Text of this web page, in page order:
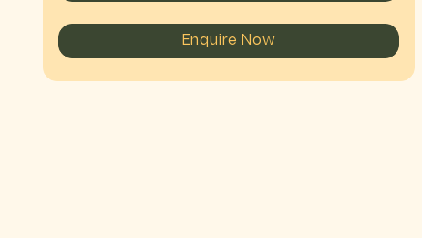
Enquire Now